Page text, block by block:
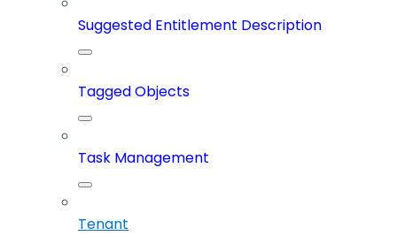
Suggested Entitlement Description
Tagged Objects
Task Management
Tenant